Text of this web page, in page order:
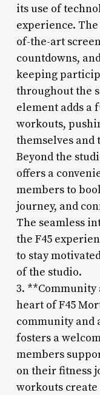
its use of
experience.
of-the-art
countdowns,
keeping
throughout the
element adds a
workouts,
themselves
Beyond the
offers a
members to
journey, and
The seamless
the F45
to stay
of the studio.
3.
heart of F45
community and
fosters a
members
on their fitness
workouts